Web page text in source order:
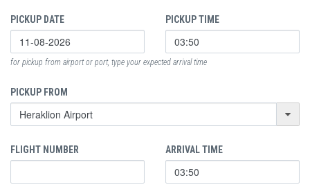
PICKUP DATE PICKUP TIME
for pickup from airport or port, type your expected arrival time
PICKUP FROM
FLIGHT NUMBER ARRIVAL TIME